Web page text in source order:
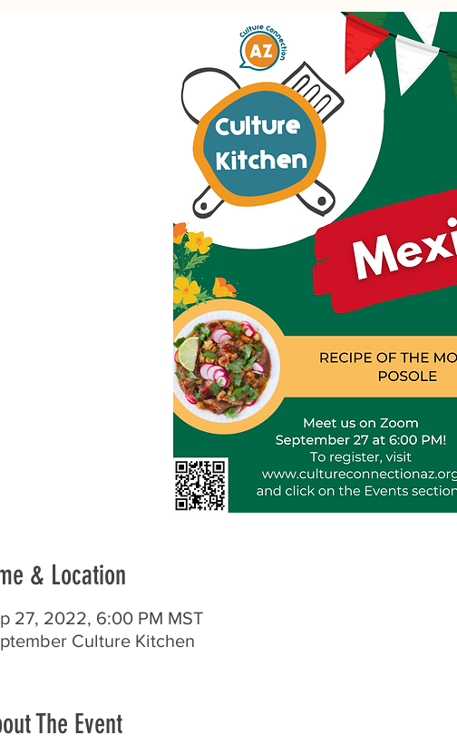
& Location
27, 2022, 6:00 PM MST
Culture Kitchen
The Event